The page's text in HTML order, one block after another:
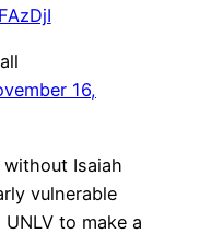
16,
Isaiah
vulnerable
to make a